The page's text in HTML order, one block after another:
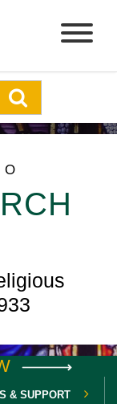
& SUPPORT